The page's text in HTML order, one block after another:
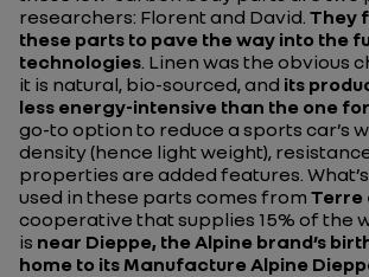
researchers: Florent and David. They
these parts to pave the way into the
technologies. Linen was the obvious
it is natural, bio-sourced, and its
less energy-intensive than the one
go-to option to reduce a sports car’s
density (hence light weight),
properties are added features.
used in these parts comes from Terre
cooperative that supplies 15% of the
is near Dieppe, the Alpine brand’s
home to its Manufacture Alpine